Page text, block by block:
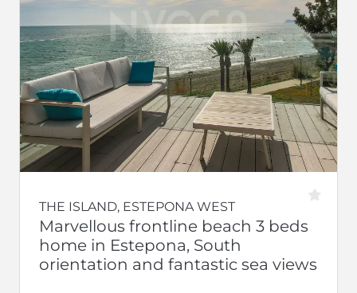
THE ISLAND, ESTEPONA WEST
Marvellous frontline beach 3 beds
home in Estepona, South
orientation and fantastic sea views